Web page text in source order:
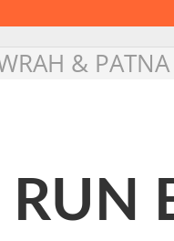
& PATNA
RUN